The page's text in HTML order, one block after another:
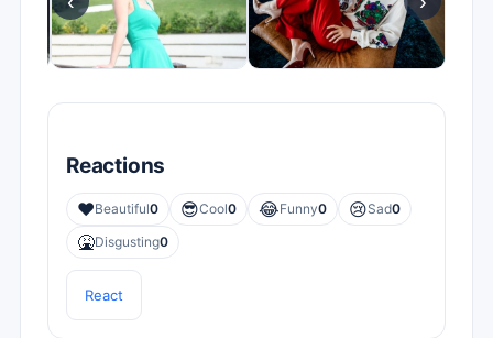
Reactions
❤️Beautiful0 😎Cool0 😂Funny0 😢Sad0
🤮Disgusting0
React